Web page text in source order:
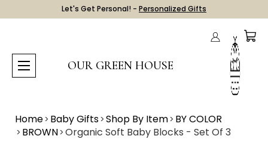
Let's Get Personal! - Personalized Gifts
OUR GREEN HOUSE
Home Baby Gifts Shop By Item BY COLOR
BROWN Organic Soft Baby Blocks - Set Of 3